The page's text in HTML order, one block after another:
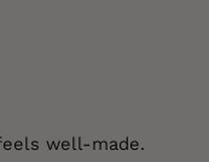
well‑made.